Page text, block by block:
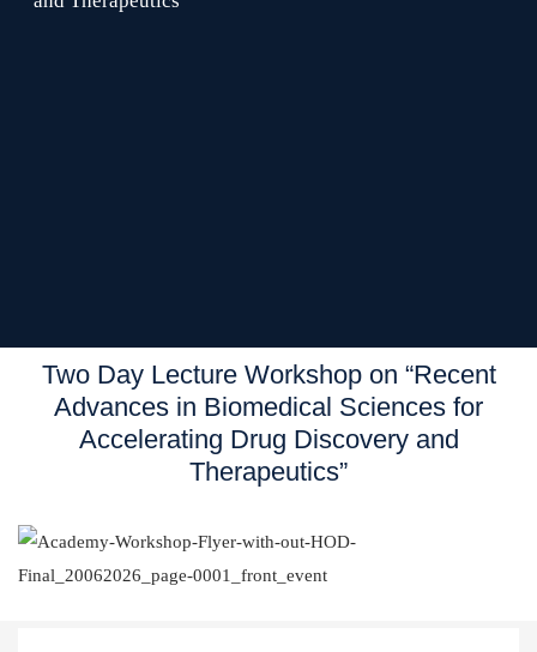
Two Day Lecture Workshop on “Recent
Advances in Biomedical Sciences for
Accelerating Drug Discovery and
Therapeutics”